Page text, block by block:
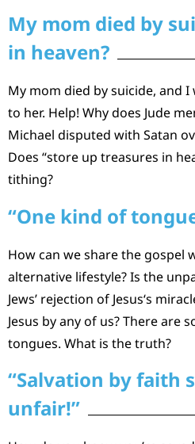
My mom died by
in heaven?
My mom died by suicide, and
to her. Help! Why does Jude
Michael disputed with Satan
Does “store up treasures in
tithing?
“One kind of
How can we share the gospel
alternative lifestyle? Is the
Jews’ rejection of Jesus‘s
Jesus by any of us? There are
tongues. What is the truth?
“Salvation by faith
unfair!”